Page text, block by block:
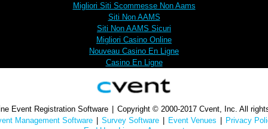
Migliori Siti Scommesse Non Aams
Siti Non AAMS
Siti Non AAMS Sicuri
Migliori Casino Online
Nouveau Casino En Ligne
Casino En Ligne
Event Registration Software
Copyright © 2000-2017 Cvent, Inc. All
Management Software
Survey Software Event Venues
Privacy